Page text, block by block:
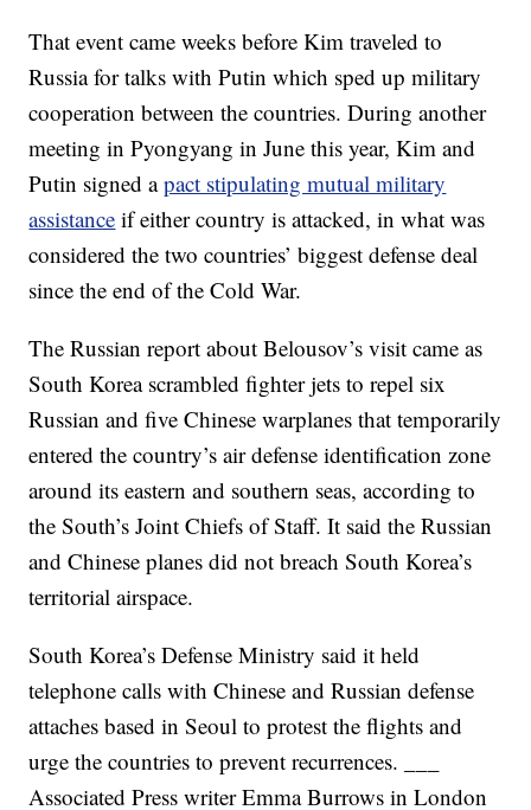
That event came weeks before Kim traveled to
Russia for talks with Putin which sped up military
cooperation between the countries. During another
meeting in Pyongyang in June this year, Kim and
Putin signed apact stipulating mutual military
assistance if either country is attacked, in what was
considered the two countries’ biggest defense deal
since the end of the Cold War.
The Russian report about Belousov’s visit came as
South Korea scrambled fighter jets to repel six
Russian and five Chinese warplanes that temporarily
entered the country’s air defense identification zone
around its eastern and southern seas, according to
the South’s Joint Chiefs of Staff. It said the Russian
and Chinese planes did not breach South Korea’s
territorial airspace.
South Korea’s Defense Ministry said it held
telephone calls with Chinese and Russian defense
attaches based in Seoul to protest the flights and
urge the countries to prevent recurrences. ___
Associated Press writer Emma Burrows in London